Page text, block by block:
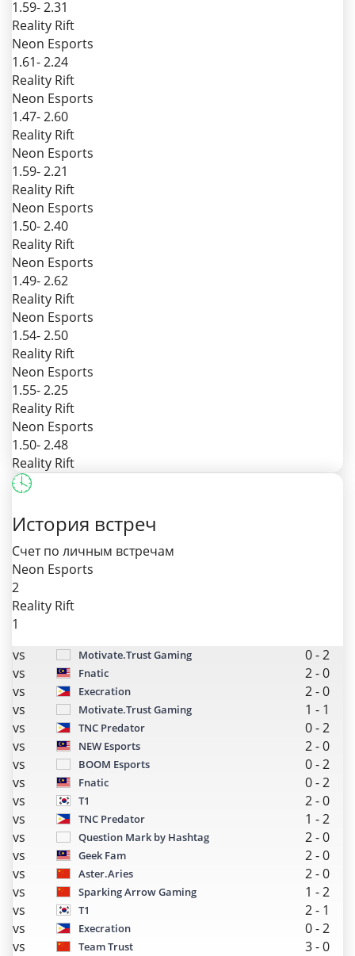
1.59- 2.31
Reality Rift
Neon Esports
1.61- 2.24
Reality Rift
Neon Esports
1.47- 2.60
Reality Rift
Neon Esports
1.59- 2.21
Reality Rift
Neon Esports
1.50- 2.40
Reality Rift
Neon Esports
1.49- 2.62
Reality Rift
Neon Esports
1.54- 2.50
Reality Rift
Neon Esports
1.55- 2.25
Reality Rift
Neon Esports
1.50- 2.48
Reality Rift
История встреч
Счет по личным встречам
Neon Esports
2
Reality Rift
1
vs
Motivate.Trust Gaming 0-2
vs
Fnatic 2-0
vs
Execration 2-0
vs
Motivate.Trust Gaming 1 - 1
vs
TNC Predator 0-2
vs
NEW Esports 2-0
vs
BOOM Esports 0-2
vs
Fnatic 0-2
vs
T1 2-0
vs
TNC Predator 1 -2
vs
Question Mark by Hashtag 2-0
vs
Geek Fam 2-0
vs
Aster.Aries 2-0
vs
Sparking Arrow Gaming 1 -2
vs
T1 2- 1
vs
Execration 0-2
vs
Team Trust 3-0